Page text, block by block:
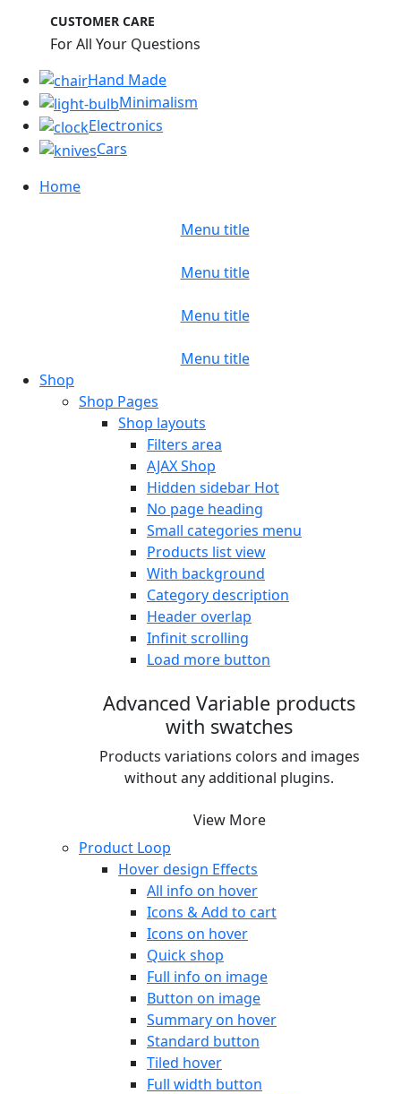
CUSTOMER CARE
For All Your Questions
Hand Made
Minimalism
Electronics
Cars
Home
Menu title
Menu title
Menu title
Menu title
Shop
Shop Pages
Shop layouts
Filters area
AJAX Shop
Hidden sidebar Hot
No page heading
Small categories menu
Products list view
With background
Category description
Header overlap
Infinit scrolling
Load more button
Advanced Variable products
with swatches
Products variations colors and images
without any additional plugins.
View More
Product Loop
Hover design Effects
All info on hover
Icons & Add to cart
Icons on hover
Quick shop
Full info on image
Button on image
Summary on hover
Standard button
Tiled hover
Full width button